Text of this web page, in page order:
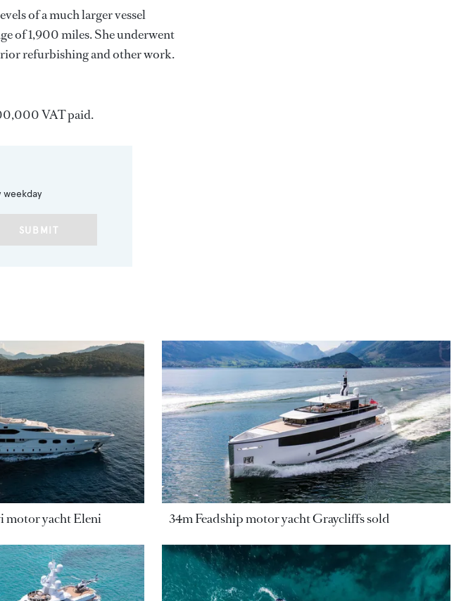
of a much larger vessel
of 1,900 miles. She underwent
refurbishing and other work.
VAT paid.
weekday
SUBMIT
motor yacht Eleni 34m Feadship motor yacht Graycliffs sold